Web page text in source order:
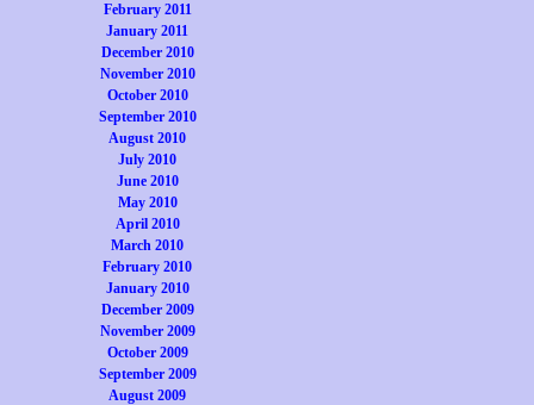
February 2011
January 2011
December 2010
November 2010
October 2010
September 2010
August 2010
July 2010
June 2010
May 2010
April 2010
March 2010
February 2010
January 2010
December 2009
November 2009
October 2009
September 2009
August 2009